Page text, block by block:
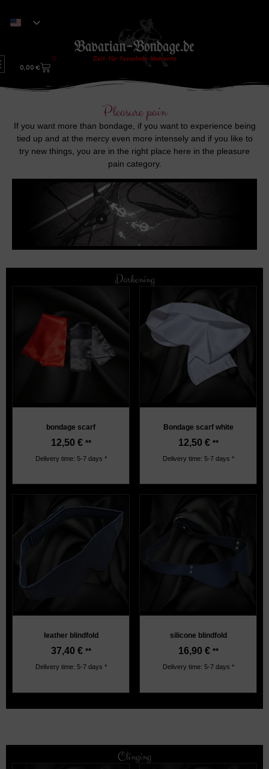
0,00 €
0
Pleasure pain
If you want more than bondage, if you want to experience being
tied up and at the mercy even more intensely and if you like to
try new things, you are in the right place here in the pleasure
pain category.
Darkening
bondage scarf
12,50 € **
Delivery time: 5-7 days *
Bondage scarf white
12,50 € **
Delivery time: 5-7 days *
leather blindfold
37,40 € **
Delivery time: 5-7 days *
silicone blindfold
16,90 € **
Delivery time: 5-7 days *
Clinging